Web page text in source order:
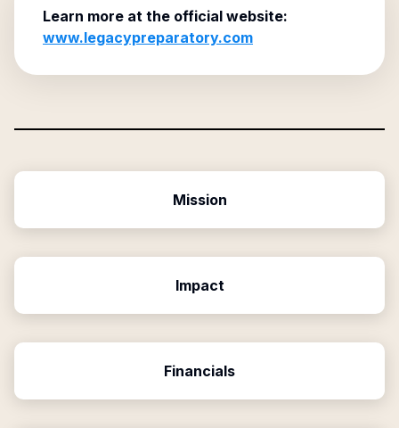
Learn more at the official website:
www.legacypreparatory.com
Mission
Impact
Financials